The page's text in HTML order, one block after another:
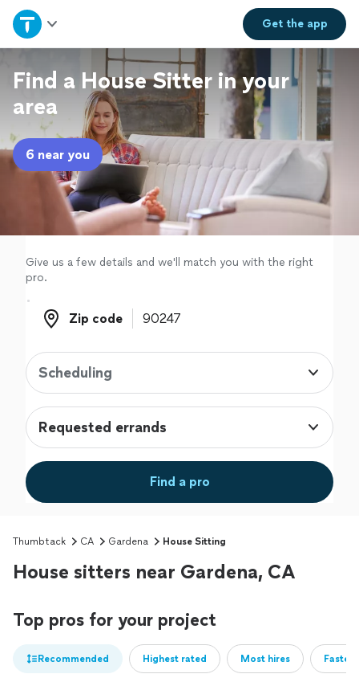
Get theapp
Home
Explore Services
Join as a pro
Sign up
Find a House Sitter in your
area
6 near you
Give us a few details and we'll match you with the right
pro.
Zip code
Zip code
Scheduling
Requested errands
Find a pro
Thumbtack CA Gardena House Sitting
House sitters near Gardena, CA
Top pros for your project
Recommended Highest rated Most hires